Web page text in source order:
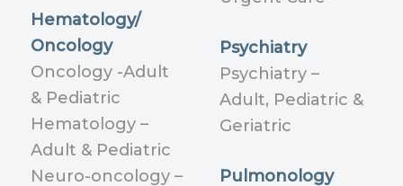
Hematology/
Oncology
Oncology -Adult
& Pediatric
Hematology –
Adult & Pediatric
Neuro-oncology –
Psychiatry
Psychiatry –
Adult, Pediatric &
Geriatric
Pulmonology